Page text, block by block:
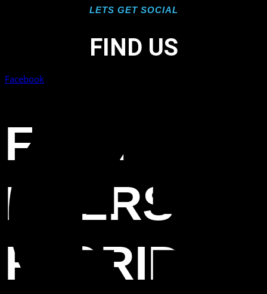
FORT
MYERS
FLORIDA
LETS GET SOCIAL
FIND US
Facebook